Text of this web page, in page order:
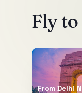
Fly to
From Delhi